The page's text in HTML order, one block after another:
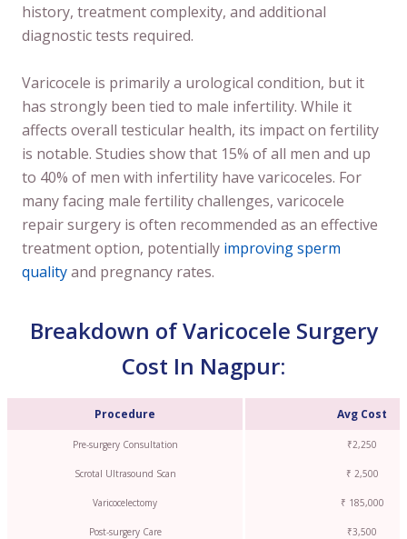
history, treatment complexity, and additional
diagnostic tests required.
Varicocele is primarily a urological condition, but it
has strongly been tied to male infertility. While it
affects overall testicular health, its impact on fertility
is notable. Studies show that 15% of all men and up
to 40% of men with infertility have varicoceles. For
many facing male fertility challenges, varicocele
repair surgery is often recommended as an effective
treatment option, potentially improving sperm
qualityand pregnancy rates.
Breakdown of Varicocele Surgery
Cost In Nagpur:
Procedure Avg Cost
Pre-surgery Consultation ₹2,250
Scrotal Ultrasound Scan ₹ 2,500
Varicocelectomy ₹ 185,000
Post-surgery Care ₹3,500